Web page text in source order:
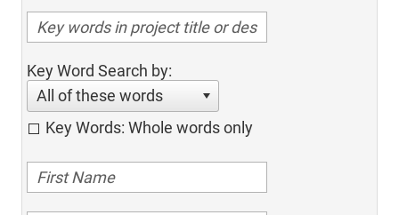
Key Word Search by:
All of these words
Key Words: Whole words only